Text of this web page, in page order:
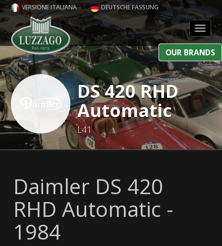
VERSIONE ITALIANA DEUTSCHE FASSUNG
OUR BRANDS
DS 420 RHD
Automatic
L41
Daimler DS 420
RHD Automatic -
1984